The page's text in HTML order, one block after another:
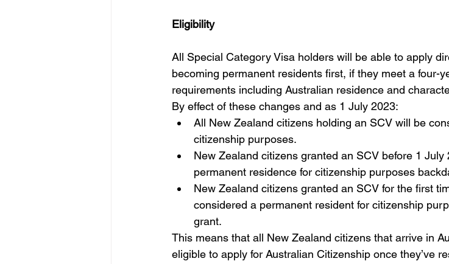
Eligibility
All Special Category Visa holders will be able to apply
becoming permanent residents first, if they meet a four-
requirements including Australian residence and
By effect of these changes and as 1 July 2023:
All New Zealand citizens holding an SCV will be
citizenship purposes.
New Zealand citizens granted an SCV before 1
permanent residence for citizenship purposes
New Zealand citizens granted an SCV for the first
considered a permanent resident for citizenship
grant.
This means that all New Zealand citizens that arrive in
eligible to apply for Australian Citizenship once they’ve